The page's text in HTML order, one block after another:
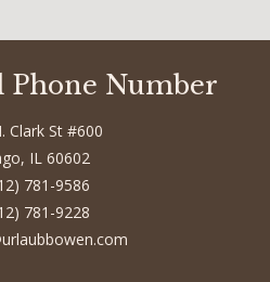
Phone Number
Clark St #600
IL 60602
781-9586
781-9228